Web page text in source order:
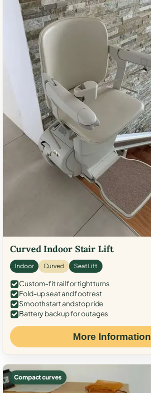
Curved Indoor Stair Lift
Indoor Curved Seat Lift
Custom-fit rail for tight turns
Fold-up seat and footrest
Smooth start and stop ride
Battery backup for outages
More Information
Compact curves